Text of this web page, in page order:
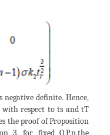
definite. Hence,
with respect to ts and tT
the proof of Proposition